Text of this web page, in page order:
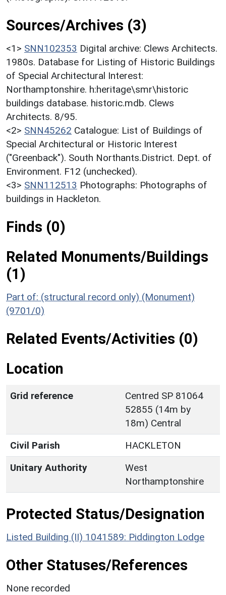
Sources/Archives (3)
<1> SNN102353 Digital archive: Clews Architects.
1980s. Database for Listing of Historic Buildings
of Special Architectural Interest:
Northamptonshire. h:heritage\smr\historic
buildings database. historic.mdb. Clews
Architects. 8/95.
<2> SNN45262 Catalogue: List of Buildings of
Special Architectural or Historic Interest
("Greenback"). South Northants.District. Dept. of
Environment. F12 (unchecked).
<3> SNN112513 Photographs: Photographs of
buildings in Hackleton.
Finds (0)
Related Monuments/Buildings
(1)
Part of: (structural record only) (Monument)
(9701/0)
Related Events/Activities (0)
Location
Grid reference
Centred SP 81064
52855 (14m by
18m) Central
Civil Parish
HACKLETON
Unitary Authority
West
Northamptonshire
Protected Status/Designation
Listed Building (II) 1041589: Piddington Lodge
Other Statuses/References
None recorded